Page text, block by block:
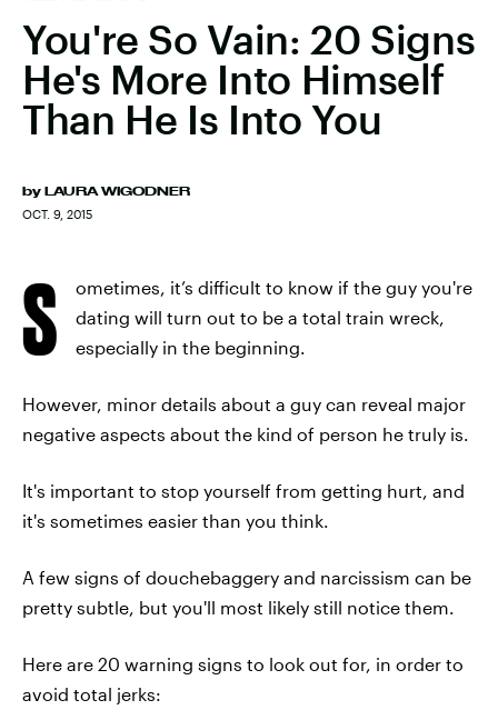
You're So Vain: 20 Signs
He's More Into Himself
Than He Is Into You
by LAURA WIGODNER
OCT. 9, 2015
S
ometimes, it’s difficult to know if the guy you're
dating will turn out to be a total train wreck,
especially in the beginning.
However, minor details about a guy can reveal major
negative aspects about the kind of person he truly is.
It's important to stop yourself from getting hurt, and
it's sometimes easier than you think.
A few signs of douchebaggery and narcissism can be
pretty subtle, but you'll most likely still notice them.
Here are 20 warning signs to look out for, in order to
avoid total jerks: